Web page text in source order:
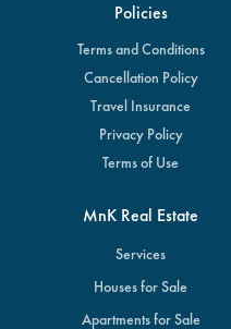
Policies
Terms and Conditions
Cancellation Policy
Travel Insurance
Privacy Policy
Terms of Use
MnK Real Estate
Services
Houses for Sale
Apartments for Sale